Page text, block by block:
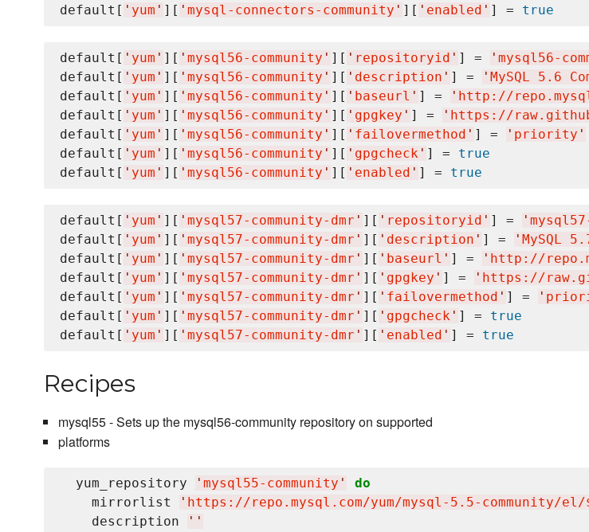
default[ ' yum ' ][ ' mysql-connectors-community ' ][ ' enabled ' ] = true
default[ ' yum ' ][ ' mysql56-community ' ][ ' repositoryid ' ] = ' mysql56-
default[ ' yum ' ][ ' mysql56-community ' ][ ' description ' ] = ' MySQL 5.6
default[ ' yum ' ][ ' mysql56-community ' ][ ' baseurl ' ] = ' http://
default[ ' yum ' ][ ' mysql56-community ' ][ ' gpgkey ' ] = ' https://
default[ ' yum ' ][ ' mysql56-community ' ][ ' failovermethod ' ] = ' priority '
default[ ' yum ' ][ ' mysql56-community ' ][ ' gpgcheck ' ] = true
default[ ' yum ' ][ ' mysql56-community ' ][ ' enabled ' ] = true
default[ ' yum ' ][ ' mysql57-community-dmr ' ][ ' repositoryid ' ] = '
default[ ' yum ' ][ ' mysql57-community-dmr ' ][ ' description ' ] = ' MySQL
default[ ' yum ' ][ ' mysql57-community-dmr ' ][ ' baseurl ' ] = ' http://
default[ ' yum ' ][ ' mysql57-community-dmr ' ][ ' gpgkey ' ] = ' https://
default[ ' yum ' ][ ' mysql57-community-dmr ' ][ ' failovermethod ' ] = '
default[ ' yum ' ][ ' mysql57-community-dmr ' ][ ' gpgcheck ' ] = true
default[ ' yum ' ][ ' mysql57-community-dmr ' ][ ' enabled ' ] = true
Recipes
mysql55 - Sets up the mysql56-community repository on supported
platforms
  yum_repository
' mysql55-community '
do
    mirrorlist
' https://repo.mysql.com/yum/mysql-5.5-community/el/
    description
' '